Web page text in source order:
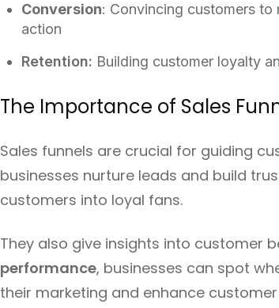
Conversion: Convincing customers to
action
Retention: Building customer loyalty
The Importance of Sales
Sales funnels are crucial for guiding
businesses nurture leads and build
customers into loyal fans.
They also give insights into customer
performance, businesses can spot
their marketing and enhance